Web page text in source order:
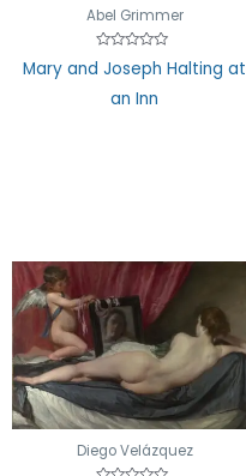
Abel Grimmer
Rated
0
Mary and Joseph Halting at
an Inn
Diego Velázquez